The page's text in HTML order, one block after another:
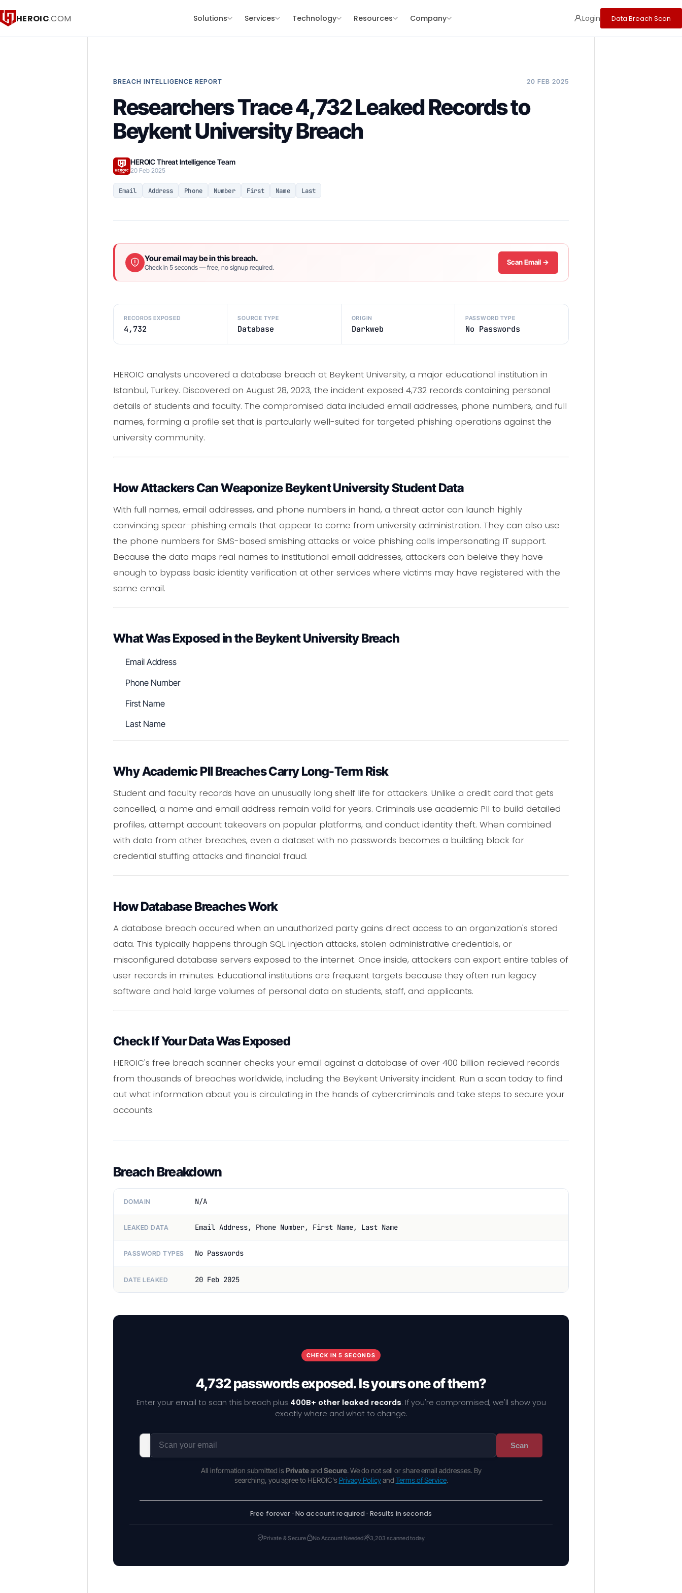
HEROIC.COM Solutions Services Technology Resources Company Login Data Breach Scan
BREACH INTELLIGENCE REPORT 20 FEB 2025
Researchers Trace 4,732 Leaked Records to
Beykent University Breach
HEROIC Threat Intelligence Team
20 Feb 2025
Email Address Phone Number First Name Last
Your email may be in this breach.
Check in 5 seconds — free, no signup required.
Scan Email →
RECORDS EXPOSED
4,732
SOURCE TYPE
Database
ORIGIN
Darkweb
PASSWORD TYPE
No Passwords
HEROIC analysts uncovered a database breach at Beykent University, a major educational institution in
Istanbul, Turkey. Discovered on August 28, 2023, the incident exposed 4,732 records containing personal
details of students and faculty. The compromised data included email addresses, phone numbers, and full
names, forming a profile set that is partcularly well-suited for targeted phishing operations against the
university community.
How Attackers Can Weaponize Beykent University Student Data
With full names, email addresses, and phone numbers in hand, a threat actor can launch highly
convincing spear-phishing emails that appear to come from university administration. They can also use
the phone numbers for SMS-based smishing attacks or voice phishing calls impersonating IT support.
Because the data maps real names to institutional email addresses, attackers can beleive they have
enough to bypass basic identity verification at other services where victims may have registered with the
same email.
What Was Exposed in the Beykent University Breach
Email Address
Phone Number
First Name
Last Name
Why Academic PII Breaches Carry Long-Term Risk
Student and faculty records have an unusually long shelf life for attackers. Unlike a credit card that gets
cancelled, a name and email address remain valid for years. Criminals use academic PII to build detailed
profiles, attempt account takeovers on popular platforms, and conduct identity theft. When combined
with data from other breaches, even a dataset with no passwords becomes a building block for
credential stuffing attacks and financial fraud.
How Database Breaches Work
A database breach occured when an unauthorized party gains direct access to an organization's stored
data. This typically happens through SQL injection attacks, stolen administrative credentials, or
misconfigured database servers exposed to the internet. Once inside, attackers can export entire tables of
user records in minutes. Educational institutions are frequent targets because they often run legacy
software and hold large volumes of personal data on students, staff, and applicants.
Check If Your Data Was Exposed
HEROIC's free breach scanner checks your email against a database of over 400 billion recieved records
from thousands of breaches worldwide, including the Beykent University incident. Run a scan today to find
out what information about you is circulating in the hands of cybercriminals and take steps to secure your
accounts.
Breach Breakdown
DOMAIN N/A
LEAKED DATA Email Address, Phone Number, First Name, Last Name
PASSWORD TYPES No Passwords
DATE LEAKED 20 Feb 2025
CHECK IN 5 SECONDS
4,732 passwords exposed. Is yours one of them?
Enter your email to scan this breach plus 400B+ other leaked records. If you're compromised, we'll show you
exactly where and what to change.
Scan
All information submitted is Privateand Secure. We do not sell or share email addresses. By
searching, you agree to HEROIC's Privacy Policyand Terms of Service.
Free forever · No account required · Results in seconds
Private & Secure No Account Needed 3,203 scanned today